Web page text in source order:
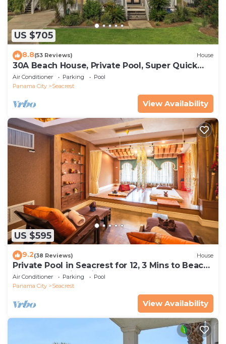
US $705
8.8(53 Reviews) House
30A Beach House, Private Pool, Super Quick
434 Steps to Beach - Free Golf Incl
Air Conditioner Parking
Pool
Panama City
Seacrest
View Availability
US $595
9.2(38 Reviews) House
Private Pool in Seacrest for 12, 3 Mins to Beach
+ Free Attraction Tickets!
Air Conditioner Parking
Pool
Panama City
Seacrest
View Availability